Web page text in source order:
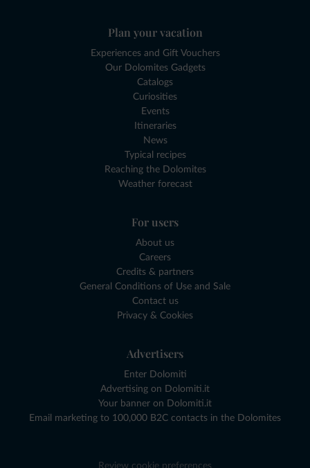
Plan your vacation
Experiences and Gift Vouchers
Our Dolomites Gadgets
Catalogs
Curiosities
Events
Itineraries
News
Typical recipes
Reaching the Dolomites
Weather forecast
For users
About us
Careers
Credits & partners
General Conditions of Use and Sale
Contact us
Privacy & Cookies
Advertisers
Enter Dolomiti
Advertising on Dolomiti.it
Your banner on Dolomiti.it
Email marketing to 100,000 B2C contacts in the Dolomites
Review cookie preferences